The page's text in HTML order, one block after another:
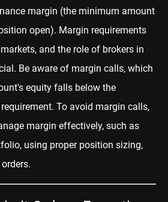
margin (the minimum amount
open). Margin requirements
and the role of brokers in
Be aware of margin calls, which
equity falls below the
To avoid margin calls,
margin effectively, such as
using proper position sizing,